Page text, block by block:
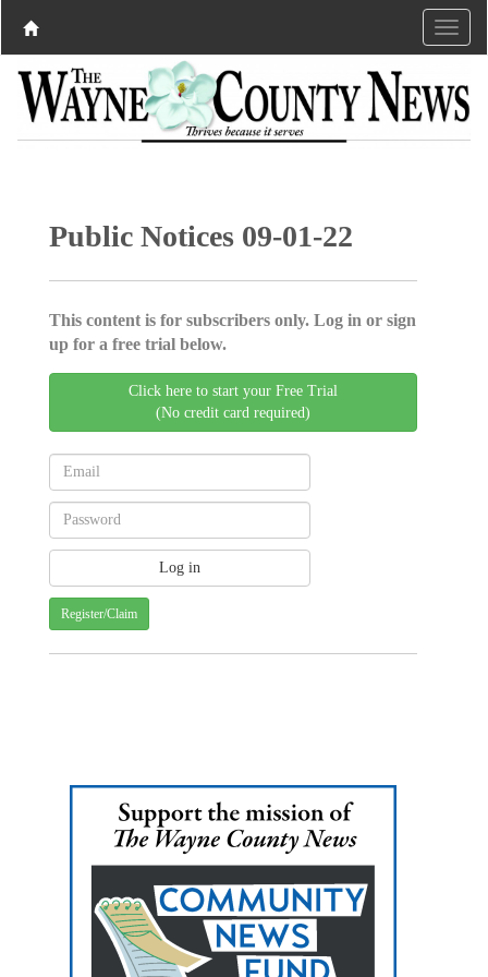
Public Notices 09-01-22
This content is for subscribers only. Log in or sign
up for a free trial below.
Click here to start your Free Trial
(No credit card required)
Register/Claim